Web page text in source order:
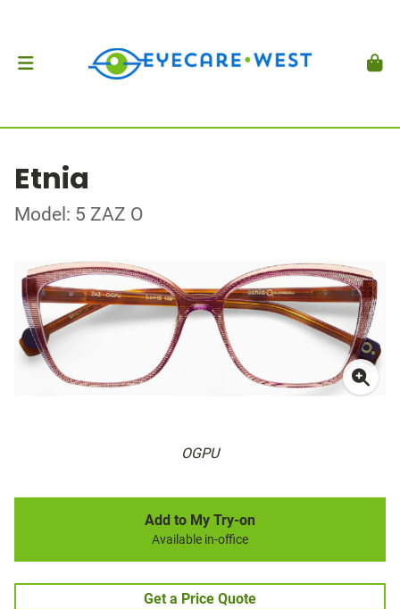
Etnia
Model: 5 ZAZ O
OGPU
Add to My Try-on
Available in-office
Get a Price Quote